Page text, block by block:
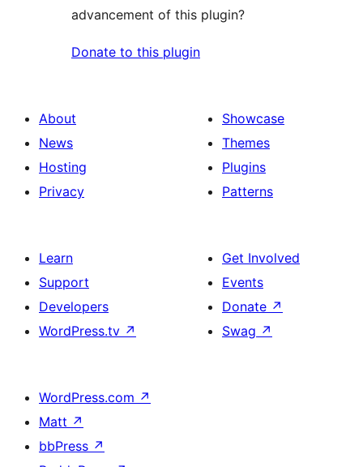
advancement of this plugin?
Donate to this plugin
About
News
Hosting
Privacy
Showcase
Themes
Plugins
Patterns
Learn
Support
Developers
WordPress.tv ↗
Get Involved
Events
Donate ↗
Swag ↗
WordPress.com ↗
Matt ↗
bbPress ↗